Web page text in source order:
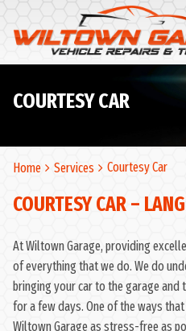
COURTESY CAR
Home Services Courtesy Car
COURTESY CAR –
At Wiltown Garage, providing
of everything that we do. We do
bringing your car to the garage and
for a few days. One of the ways
Wiltown Garage as stress-free as